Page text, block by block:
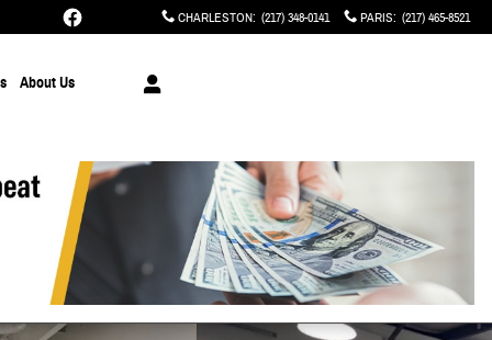
CHARLESTON: (217) 348-0141 PARIS: (217) 465-8521
About Us